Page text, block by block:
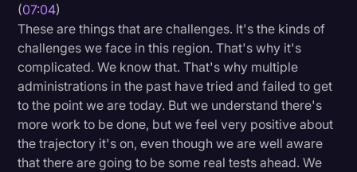
(07:04)
These are things that are challenges. It's the kinds of
challenges we face in this region. That's why it's
complicated. We know that. That's why multiple
administrations in the past have tried and failed to get
to the point we are today. But we understand there's
more work to be done, but we feel very positive about
the trajectory it's on, even though we are well aware
that there are going to be some real tests ahead. We